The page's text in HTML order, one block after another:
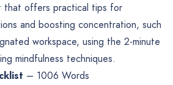
that offers practical tips for
and boosting concentration, such
workspace, using the 2-minute
mindfulness techniques.
– 1006 Words